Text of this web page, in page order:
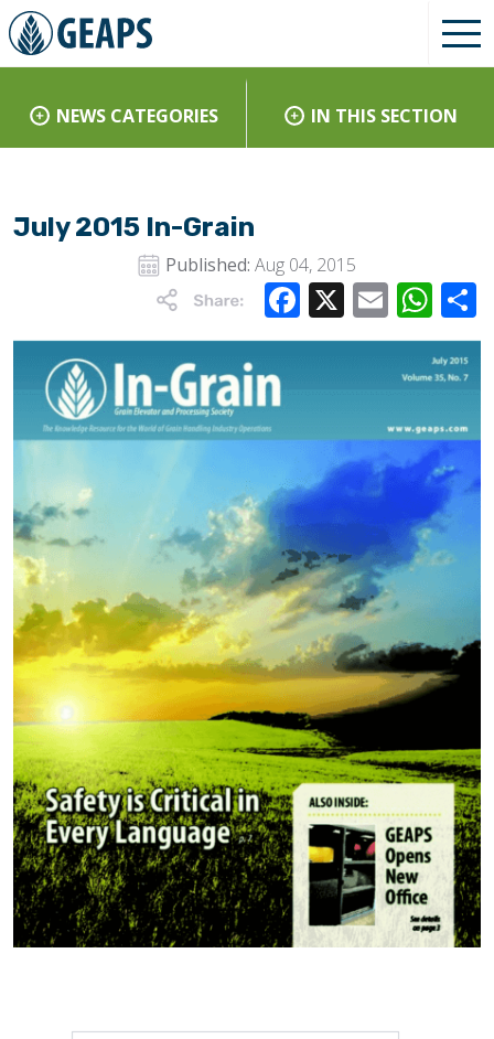
NEWS CATEGORIES IN THIS SECTION
July 2015 In-Grain
Published: Aug 04, 2015
Facebook
X Email